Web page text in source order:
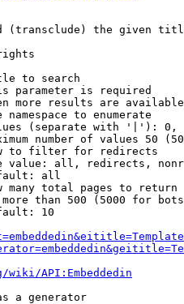
(transclude) the given
to search
parameter is required
more results are
namespace to enumerate
(separate with '|'):
number of values 50
to filter for redirects
value: all, redirects,
all
many total pages to return
than 500 (5000 for
10
API:Embeddedin
a generator